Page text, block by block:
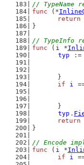
// TypeName
func (*
return
}
// TypeInfo
func ( i *
typ
:=
	}
if
i
	}
typ .
return
}
// Encode
func ( i *
if
i